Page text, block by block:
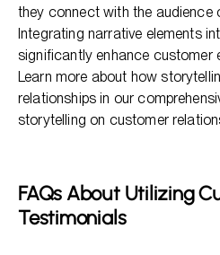
they connect with the audience
Integrating narrative elements
significantly enhance customer
Learn more about how
relationships in our
storytelling on customer
FAQs About Utilizing
Testimonials